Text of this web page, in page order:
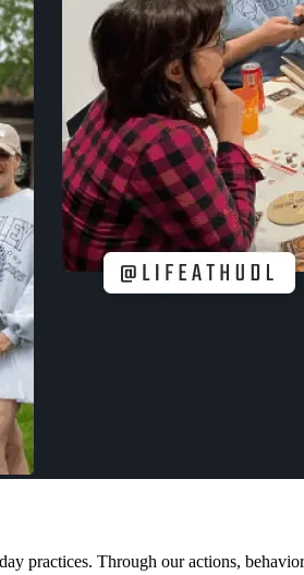
practices. Through our actions,